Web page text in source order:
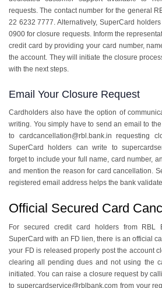
requests. The contact number for the general
22 6232 7777. Alternatively, SuperCard
0900 for closure requests. Inform the
credit card by providing your card number,
the account. They will initiate the closure
with the next steps.
Email Your Closure Request
Cardholders also have the option of
writing. You simply have to send an email to
to cardcancellation@rbl.bank.in requesting
SuperCard holders can write to
forget to include your full name, card number,
and mention the reason for card cancellation.
registered email address helps the bank
Official Secured Card
For secured credit card holders from RBL
SuperCard with an FD lien, there is an official
your FD is released properly post the account
clearing all pending dues and not using the
initiated. You can raise a closure request by
to supercardservice@rblbank.com from your